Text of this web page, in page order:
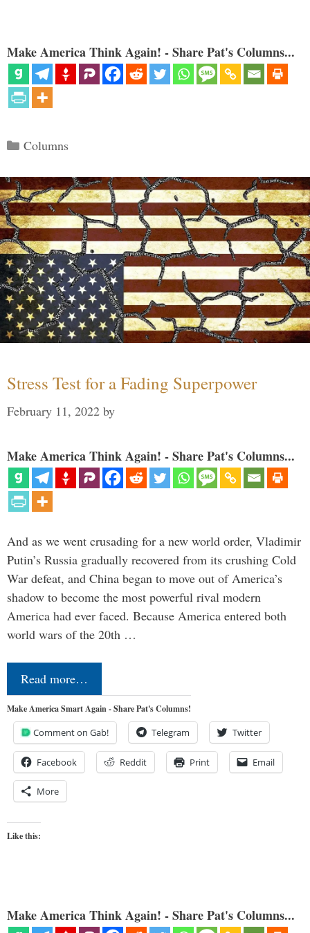
Make America Think Again! - Share Pat's Columns...
Categories
Columns
Stress Test for a Fading Superpower
February 11, 2022 by
Make America Think Again! - Share Pat's Columns...
And as we went crusading for a new world order, Vladimir
Putin’s Russia gradually recovered from its crushing Cold
War defeat, and China began to move out of America’s
shadow to become the most powerful rival modern
America had ever faced. Because America entered both
world wars of the 20th …
Read more…
Make America Smart Again - Share Pat's Columns!
Comment on Gab! Telegram Twitter
Facebook Reddit Print Email
More
Like this:
Make America Think Again! - Share Pat's Columns...